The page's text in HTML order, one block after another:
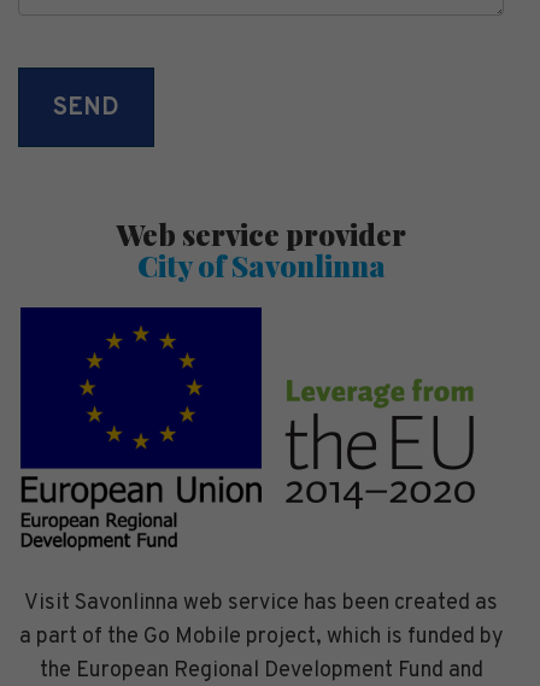
Web service provider
City of Savonlinna
Visit Savonlinna web service has been created as
a part of the Go Mobile project, which is funded by
the European Regional Development Fund and